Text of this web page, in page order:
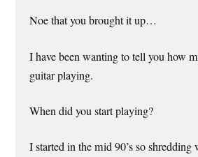
Noe that you brought it up…
I have been wanting to tell you how
guitar playing.
When did you start playing?
I started in the mid 90’s so shredding